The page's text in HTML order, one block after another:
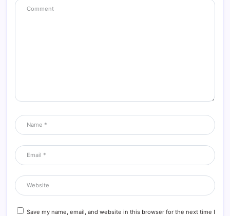
Save my name, email, and website in this browser for the next time I